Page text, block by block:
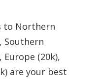
to Northern
Southern
Europe (20k),
are your best